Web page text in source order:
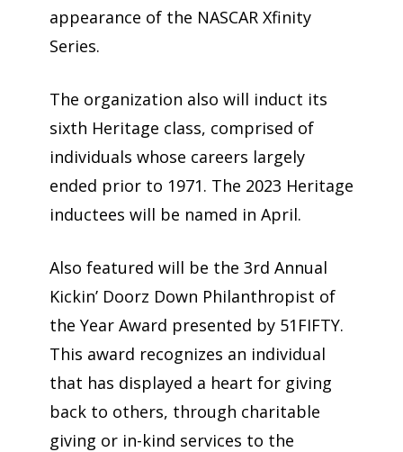
appearance of the NASCAR Xfinity
Series.
The organization also will induct its
sixth Heritage class, comprised of
individuals whose careers largely
ended prior to 1971. The 2023 Heritage
inductees will be named in April.
Also featured will be the 3rd Annual
Kickin’ Doorz Down Philanthropist of
the Year Award presented by 51FIFTY.
This award recognizes an individual
that has displayed a heart for giving
back to others, through charitable
giving or in-kind services to the